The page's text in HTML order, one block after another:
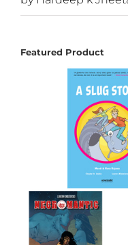
of 5
Featured Product